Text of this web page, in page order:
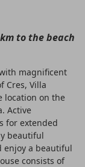
to the beach
magnificent
Cres, Villa
location on the
Active
for extended
beautiful
enjoy a beautiful
consists of